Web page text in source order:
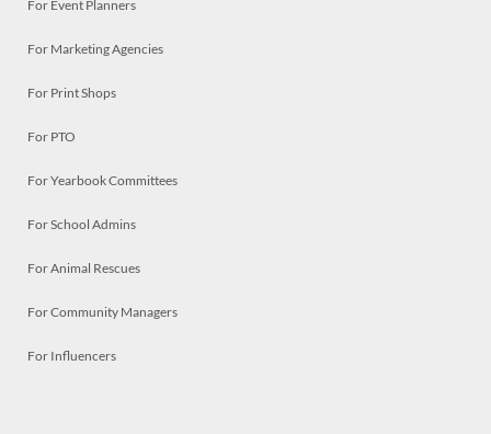
For Event Planners
For Marketing Agencies
For Print Shops
For PTO
For Yearbook Committees
For School Admins
For Animal Rescues
For Community Managers
For Influencers